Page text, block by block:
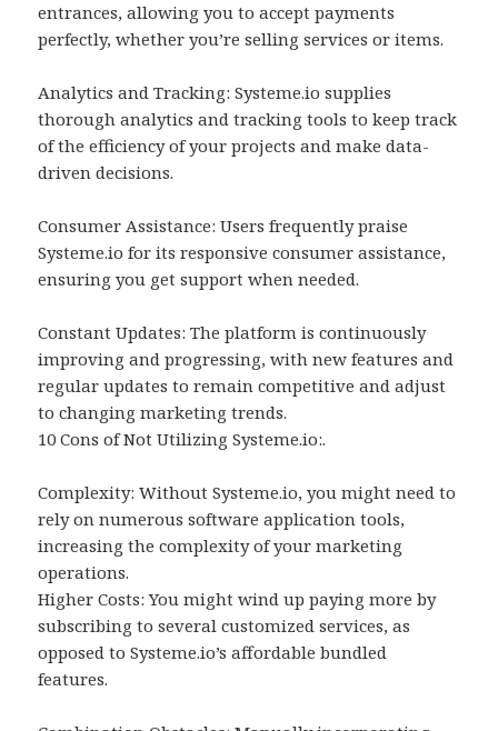
entrances, allowing you to accept payments
perfectly, whether you’re selling services or items.
Analytics and Tracking: Systeme.io supplies
thorough analytics and tracking tools to keep track
of the efficiency of your projects and make data-
driven decisions.
Consumer Assistance: Users frequently praise
Systeme.io for its responsive consumer assistance,
ensuring you get support when needed.
Constant Updates: The platform is continuously
improving and progressing, with new features and
regular updates to remain competitive and adjust
to changing marketing trends.
10 Cons of Not Utilizing Systeme.io:.
Complexity: Without Systeme.io, you might need to
rely on numerous software application tools,
increasing the complexity of your marketing
operations.
Higher Costs: You might wind up paying more by
subscribing to several customized services, as
opposed to Systeme.io’s affordable bundled
features.